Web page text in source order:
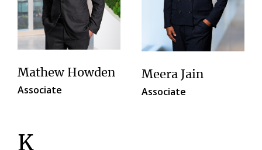
Mathew Howden
Associate
Meera Jain
Associate
K